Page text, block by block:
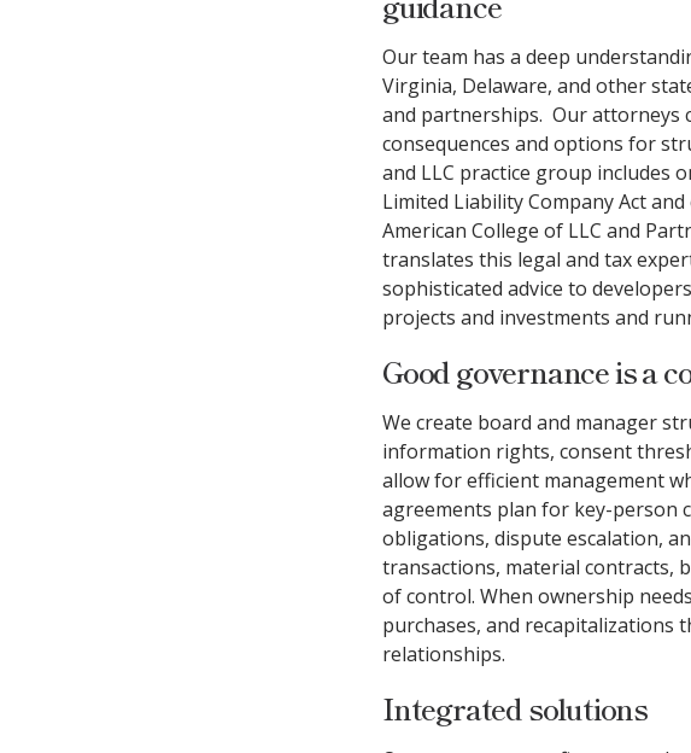
Our team has a deep
Virginia, Delaware, and other
and partnerships. Our attorneys
consequences and options for
and LLC practice group includes
Limited Liability Company Act
American College of LLC and
translates this legal and tax
sophisticated advice to
projects and investments and
Good governance is a
We create board and manager
information rights, consent
allow for efficient management
agreements plan for key-person
obligations, dispute escalation,
transactions, material contracts,
of control. When ownership
purchases, and recapitalizations
relationships.
Integrated solutions